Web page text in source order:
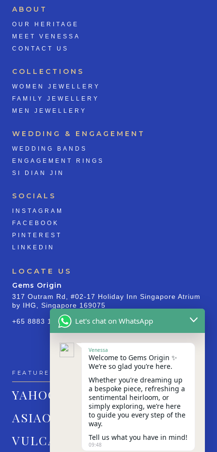
ABOUT
OUR HERITAGE
MEET VENESSA
CONTACT US
COLLECTIONS
WOMEN JEWELLERY
FAMILY JEWELLERY
MEN JEWELLERY
WEDDING & ENGAGEMENT
WEDDING BANDS
ENGAGEMENT RINGS
SI DIAN JIN
SOCIALS
INSTAGRAM
FACEBOOK
PINTEREST
LINKEDIN
LOCATE US
Gems Origin
317 Outram Rd, #02-17 Holiday Inn Singapore Atrium
by IHG, Singapore 169075
+65 8883 1830
FEATURED IN
YAHOO!
ASIAONE
VULCAN POST
Let's chat on WhatsApp
Venessa
Welcome to Gems Origin ✨
We’re so glad you’re here.
Whether you’re dreaming up
a bespoke piece, refreshing a
sentimental heirloom, or
simply exploring, we’re here
to guide you every step of the
way.
Tell us what you have in mind!
09:48